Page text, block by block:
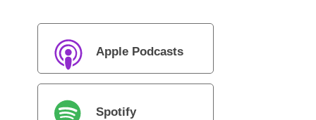
Apple Podcasts
Spotify